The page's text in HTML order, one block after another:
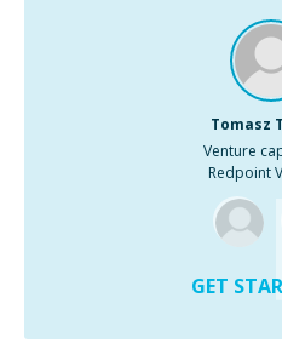
Tomasz
Venture
Redpoint
GET